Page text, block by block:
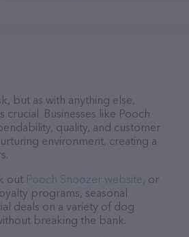
but as with anything else,
Businesses like Pooch
quality, and customer
environment, creating a
out Pooch Snoozer website, or
programs, seasonal
deals on a variety of dog
breaking the bank.